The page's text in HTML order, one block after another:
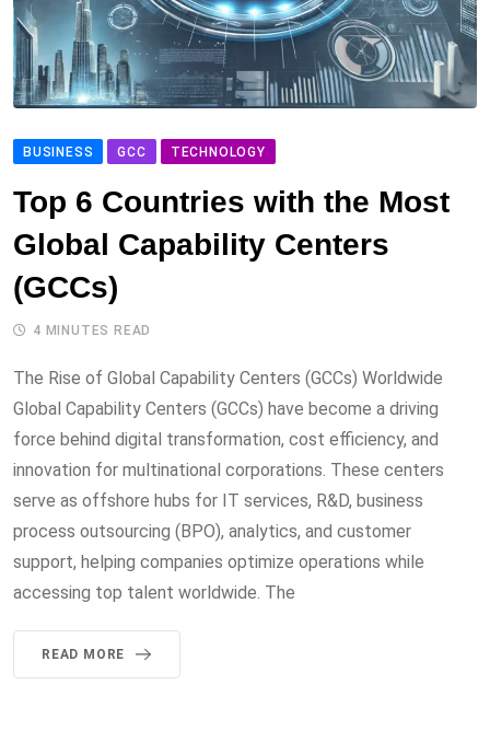
BUSINESS GCC TECHNOLOGY
Top 6 Countries with the Most
Global Capability Centers
(GCCs)
4 MINUTES READ
The Rise of Global Capability Centers (GCCs) Worldwide
Global Capability Centers (GCCs) have become a driving
force behind digital transformation, cost efficiency, and
innovation for multinational corporations. These centers
serve as offshore hubs for IT services, R&D, business
process outsourcing (BPO), analytics, and customer
support, helping companies optimize operations while
accessing top talent worldwide. The
READ MORE